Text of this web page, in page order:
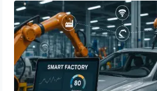
Smart
Automotive
Production
Real-Time
June 22, 2025